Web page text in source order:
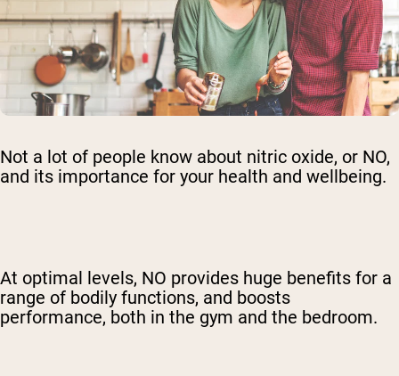
Not a lot of people know about nitric oxide, or NO,
and its importance for your health and wellbeing.
At optimal levels, NO provides huge benefits for a
range of bodily functions, and boosts
performance, both in the gym and the bedroom.